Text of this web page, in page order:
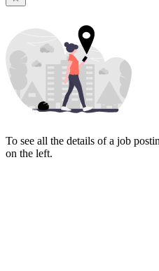
To see all the details of a job
on the left.